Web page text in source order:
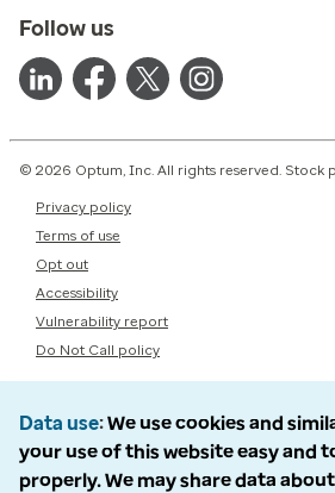
Follow us
© 2026 Optum, Inc. All rights reserved. Stock
Privacy policy
Terms of use
Opt out
Accessibility
Vulnerability report
Do Not Call policy
Data use We use cookies and
your use of this website easy and
properly. We may share data